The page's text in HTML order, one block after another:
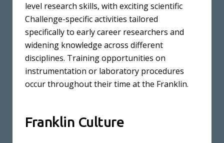
level research skills, with exciting scientific
Challenge-specific activities tailored
specifically to early career researchers and
widening knowledge across different
disciplines. Training opportunities on
instrumentation or laboratory procedures
occur throughout their time at the Franklin.
Franklin Culture